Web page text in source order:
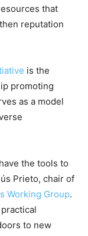
that
reputation
is the
promoting
as a model
the tools to
Prieto, chair of
Working Group.
to new